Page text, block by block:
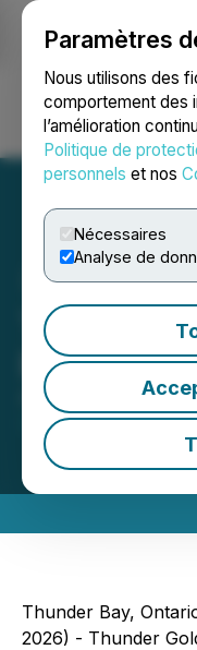
Paramètres
Nous utilisons des
comportement des
l’amélioration
Politique de
personnels et nos
Nécessaires
Analyse de
Ouvrir une
Thunder
Board
April 21, 2026 7:30
Corp.
Thunder Bay,
2026) - Thunder